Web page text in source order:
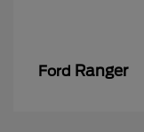
Ford Ranger